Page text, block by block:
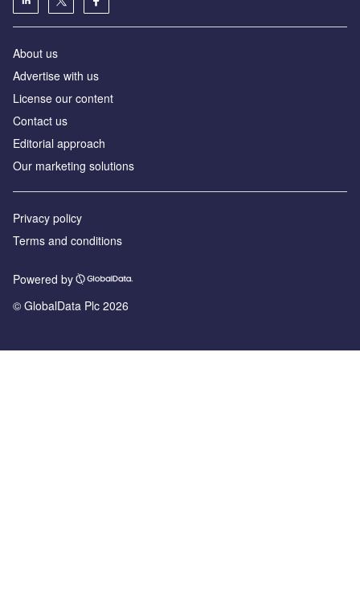
About us
Advertise with us
License our content
Contact us
Editorial approach
Our marketing solutions
Privacy policy
Terms and conditions
Powered by
© GlobalData Plc 2026